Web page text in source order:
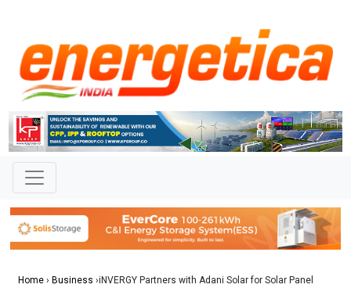
Home › Business ›iNVERGY Partners with Adani Solar for Solar Panel